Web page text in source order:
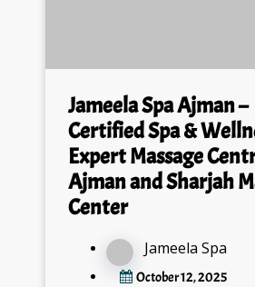
Jameela Spa Ajman –
Certified Spa &
Expert Massage
Ajman and Sharjah
Center
Jameela Spa
October 12, 2025